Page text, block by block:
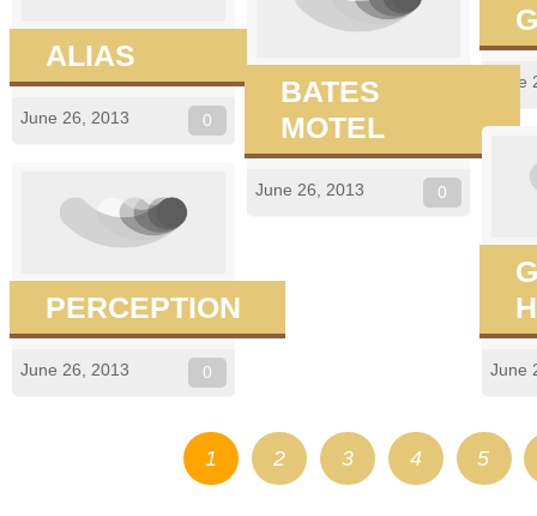
ALIAS
June 26, 2013 0
BATES
MOTEL
June 26, 2013 0
June
PERCEPTION
June 26, 2013 0
1 2 3 4 5